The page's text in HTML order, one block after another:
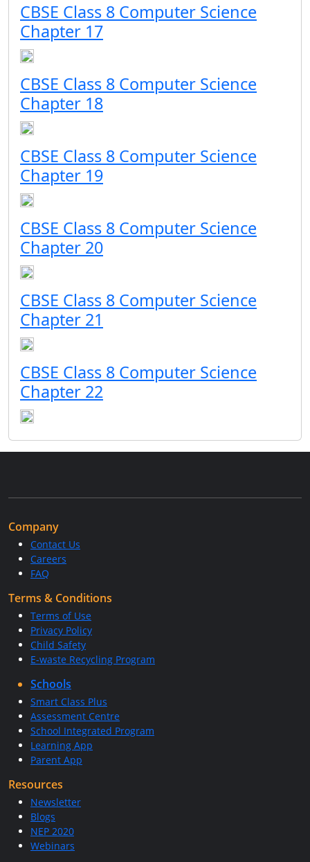
CBSE Class 8 Computer Science
Chapter 17
CBSE Class 8 Computer Science
Chapter 18
CBSE Class 8 Computer Science
Chapter 19
CBSE Class 8 Computer Science
Chapter 20
CBSE Class 8 Computer Science
Chapter 21
CBSE Class 8 Computer Science
Chapter 22
Company
Contact Us
Careers
FAQ
Terms & Conditions
Terms of Use
Privacy Policy
Child Safety
E-waste Recycling Program
Schools
Smart Class Plus
Assessment Centre
School Integrated Program
Learning App
Parent App
Resources
Newsletter
Blogs
NEP 2020
Webinars